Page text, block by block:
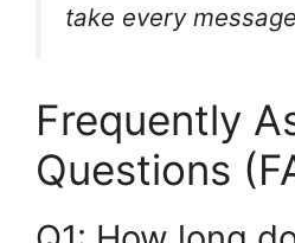
take every
Frequently
Questions